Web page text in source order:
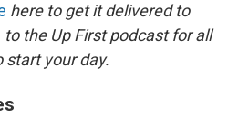
here to get it delivered to
to the Up First podcast for all
start your day.